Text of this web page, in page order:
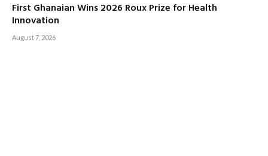
First Ghanaian Wins 2026 Roux Prize for Health
Innovation
August 7, 2026